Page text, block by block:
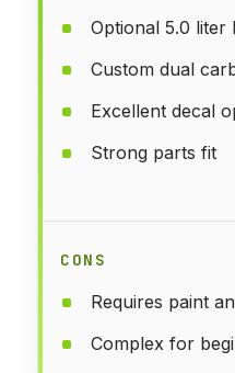
Optional 5.0 liter
Custom dual
Excellent decal
Strong parts fit
CONS
Requires paint
Complex for